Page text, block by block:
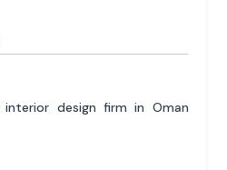
design firm in Oman